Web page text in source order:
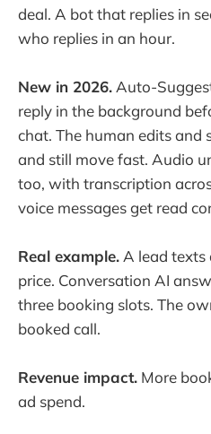
deal. A bot that replies in
who replies in an hour.
New in 2026. Auto-
reply in the background
chat. The human edits and
and still move fast. Audio
too, with transcription
voice messages get read
Real example.A lead texts
price. Conversation AI
three booking slots. The
booked call.
Revenue impact. More
ad spend.